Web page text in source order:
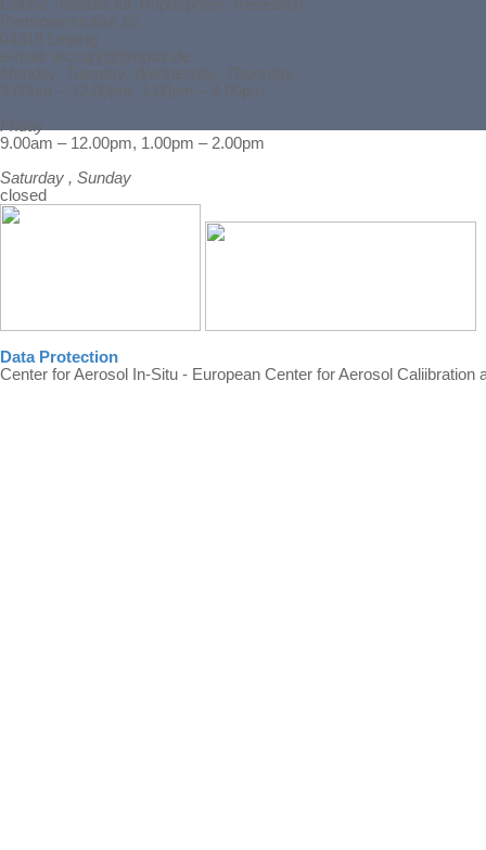
Leibniz Institute for Tropospheric Research
Permoserstraße 15
04318 Leipzig
e-mail: wccap[@]tropos.de
Monday, Tuesday, Wednesday, Thursday
9.00am – 12.00pm, 1.00pm – 4.00pm
Friday
9.00am – 12.00pm, 1.00pm – 2.00pm
Saturday , Sunday
closed
Data Protection
Center for Aerosol In-Situ - European Center for Aerosol Caliibration
Back to content